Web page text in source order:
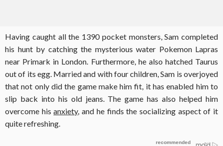
Having caught all the 1390 pocket monsters, Sam completed
his hunt by catching the mysterious water Pokemon Lapras
near Primark in London. Furthermore, he also hatched Taurus
out of its egg. Married and with four children, Sam is overjoyed
that not only did the game make him fit, it has enabled him to
slip back into his old jeans. The game has also helped him
overcome hisanxiety, and he finds the socializing aspect of it
quite refreshing.